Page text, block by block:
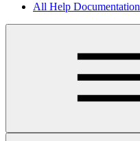
All Help Documentation